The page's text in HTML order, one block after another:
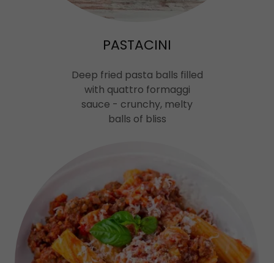
PASTACINI
Deep fried pasta balls filled
with quattro formaggi
sauce - crunchy, melty
balls of bliss